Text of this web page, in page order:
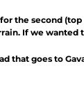
the second
If we
that goes to